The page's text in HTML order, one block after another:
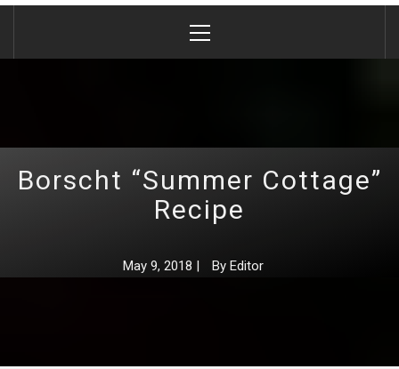
Menu
Borscht “Summer Cottage”
Recipe
May 9, 2018 | By Editor